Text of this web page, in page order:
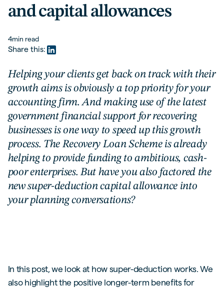
and capital allowances
4min read
Share this:
Helping your clients get back on track with their
growth aims is obviously a top priority for your
accounting firm. And making use of the latest
government financial support for recovering
businesses is one way to speed up this growth
process. The Recovery Loan Scheme is already
helping to provide funding to ambitious, cash-
poor enterprises. But have you also factored the
new super-deduction capital allowance into
your planning conversations?
In this post, we look at how super-deduction works. We
also highlight the positive longer-term benefits for